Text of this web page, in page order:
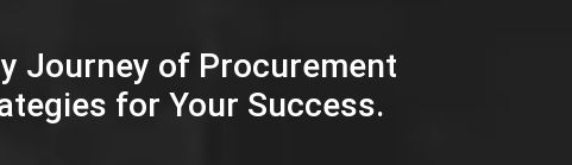
Journey of Procurement
for Your Success.